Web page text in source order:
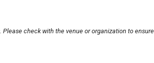
check with the venue or organization to ensure